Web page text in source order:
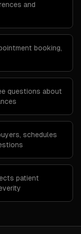
and
booking,
questions about
schedules
patient